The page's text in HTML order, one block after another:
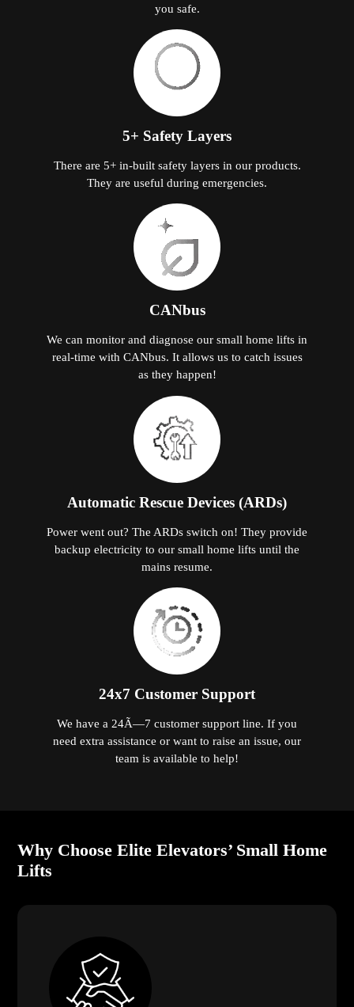
you safe.
5+ Safety Layers
There are 5+ in-built safety layers in our products.
They are useful during emergencies.
CANbus
We can monitor and diagnose our small home lifts in
real-time with CANbus. It allows us to catch issues
as they happen!
Automatic Rescue Devices (ARDs)
Power went out? The ARDs switch on! They provide
backup electricity to our small home lifts until the
mains resume.
24x7 Customer Support
We have a 24Ã—7 customer support line. If you
need extra assistance or want to raise an issue, our
team is available to help!
Why Choose Elite Elevators’ Small Home
Lifts